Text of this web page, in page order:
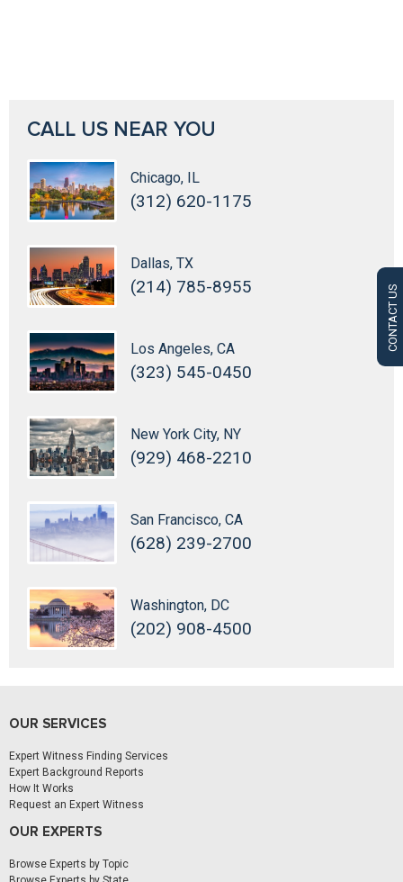
CONTACT US
CALL US NEAR YOU
Chicago, IL
(312) 620-1175
Dallas, TX
(214) 785-8955
Los Angeles, CA
(323) 545-0450
New York City, NY
(929) 468-2210
San Francisco, CA
(628) 239-2700
Washington, DC
(202) 908-4500
OUR SERVICES
Expert Witness Finding Services
Expert Background Reports
How It Works
Request an Expert Witness
OUR EXPERTS
Browse Experts by Topic